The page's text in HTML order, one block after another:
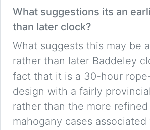
What suggestions its an
than later clock?
What suggests this may be
rather than later Baddeley
fact that it is a 30-hour
design with a fairly
rather than the more
mahogany cases